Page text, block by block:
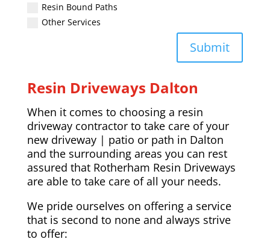
Resin Bound Paths
Other Services
Submit
Resin Driveways Dalton
When it comes to choosing a resin
driveway contractor to take care of your
new driveway | patio or path in Dalton
and the surrounding areas you can rest
assured that Rotherham Resin Driveways
are able to take care of all your needs.
We pride ourselves on offering a service
that is second to none and always strive
to offer: